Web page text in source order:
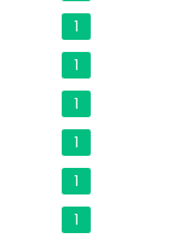
1
1
1
1
1
1